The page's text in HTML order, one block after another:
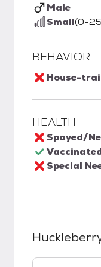
Male
Small(0-
BEHAVIOR
House-
HEALTH
Spayed/
Special